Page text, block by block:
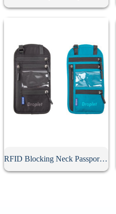
RFID Blocking Neck Passport Holder